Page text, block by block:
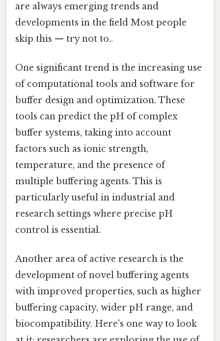
are always emerging trends and
developments in the field Most people
skip this — try not to..
One significant trend is the increasing use
of computational tools and software for
buffer design and optimization. These
tools can predict the pH of complex
buffer systems, taking into account
factors such as ionic strength,
temperature, and the presence of
multiple buffering agents. This is
particularly useful in industrial and
research settings where precise pH
control is essential.
Another area of active research is the
development of novel buffering agents
with improved properties, such as higher
buffering capacity, wider pH range, and
biocompatibility. Here's one way to look